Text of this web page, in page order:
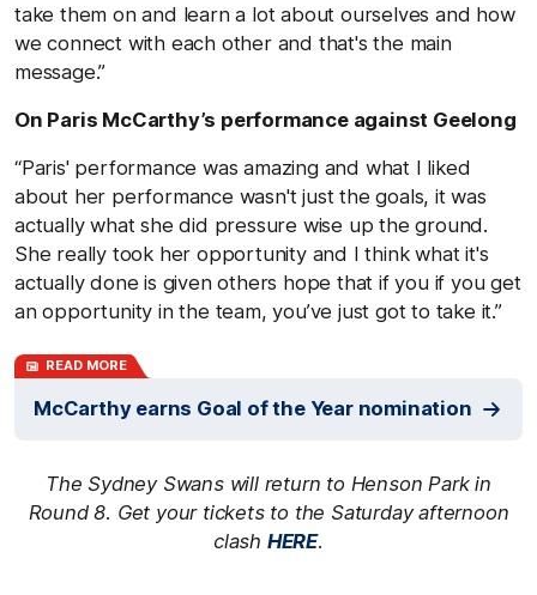
take them on and learn a lot about ourselves and how
we connect with each other and that's the main
message.”
On Paris McCarthy’s performance against Geelong
“Paris' performance was amazing and what I liked
about her performance wasn't just the goals, it was
actually what she did pressure wise up the ground.
She really took her opportunity and I think what it's
actually done is given others hope that if you if you get
an opportunity in the team, you’ve just got to take it.”
READ MORE
McCarthy earns Goal of the Year nomination
The Sydney Swans will return to Henson Park in
Round 8. Get your tickets to the Saturday afternoon
clash HERE.